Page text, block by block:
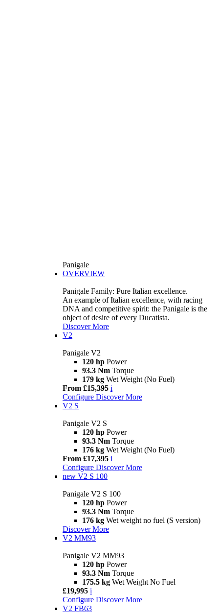
Panigale
OVERVIEW
Panigale Family: Pure Italian excellence.
An example of Italian excellence, with racing
DNA and competitive spirit: the Panigale is the
object of desire of every Ducatista.
Discover More
V2
Panigale V2
120 hp Power
93.3 Nm Torque
179 kg Wet Weight (No Fuel)
From £15,395 i
Configure Discover More
V2 S
Panigale V2 S
120 hp Power
93.3 Nm Torque
176 kg Wet Weight (No Fuel)
From £17,395 i
Configure Discover More
new V2 S 100
Panigale V2 S 100
120 hp Power
93.3 Nm Torque
176 kg Wet weight no fuel (S version)
Discover More
V2 MM93
Panigale V2 MM93
120 hp Power
93.3 Nm Torque
175.5 kg Wet Weight No Fuel
£19,995 i
Configure Discover More
V2 FB63